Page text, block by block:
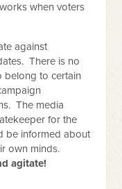
when voters
against
There is no
belong to certain
The media
for the
be informed about
own minds.
agitate!